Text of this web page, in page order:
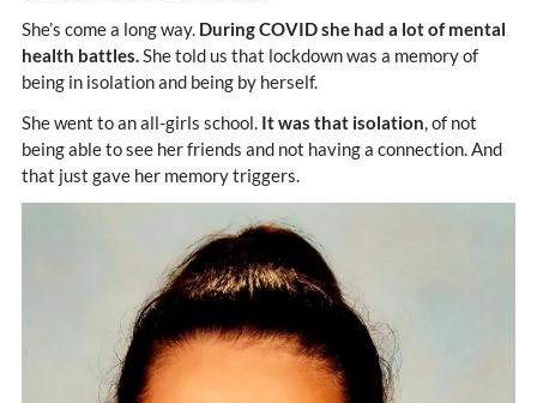
She’s come a long way. During COVID she had a lot of mental
health battles.She told us that lockdown was a memory of
being in isolation and being by herself.
She went to an all-girls school. It was that isolation, of not
being able to see her friends and not having a connection. And
that just gave her memory triggers.